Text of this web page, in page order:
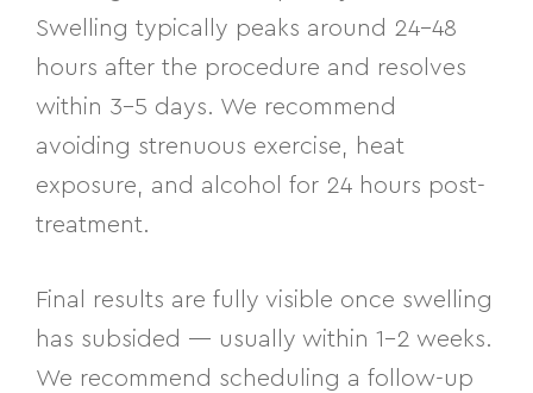
Swelling typically peaks around 24–48
hours after the procedure and resolves
within 3–5 days. We recommend
avoiding strenuous exercise, heat
exposure, and alcohol for 24 hours post-
treatment.
Final results are fully visible once swelling
has subsided — usually within 1–2 weeks.
We recommend scheduling a follow-up